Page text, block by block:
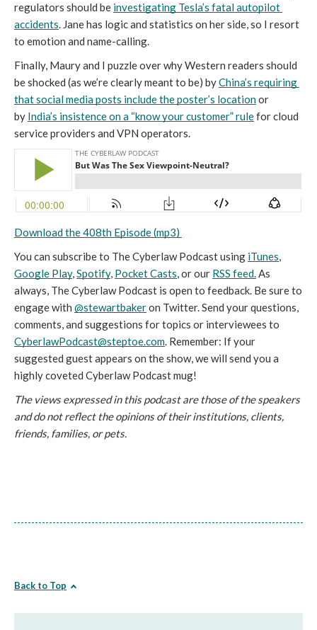
regulators should be investigating Tesla’s fatal autopilot
accidents. Jane has logic and statistics on her side, so I resort
to emotion and name-calling.
Finally, Maury and I puzzle over why Western readers should
be shocked (as we’re clearly meant to be) by China’s requiring
that social media posts include the poster’s location or
by India’s insistence on a “know your customer” rule for cloud
service providers and VPN operators.
Download the 408th Episode (mp3)
You can subscribe to The Cyberlaw Podcast using iTunes
Google Play, Spotify, Pocket Casts, or our RSS feed. As
always, The Cyberlaw Podcast is open to feedback. Be sure to
engage with @stewartbaker on Twitter. Send your questions,
CyberlawPodcast@steptoe.com. Remember: If your
suggested guest appears on the show, we will send you a
highly coveted Cyberlaw Podcast mug!
The views expressed in this podcast are those of the speakers
and do not reflect the opinions of their institutions, clients,
friends, families, or pets.
Back to Top